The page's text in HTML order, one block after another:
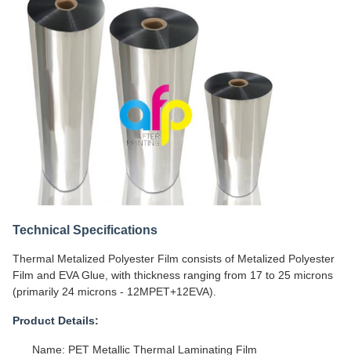
Technical Specifications
Thermal Metalized Polyester Film consists of Metalized Polyester
Film and EVA Glue, with thickness ranging from 17 to 25 microns
(primarily 24 microns - 12MPET+12EVA).
Product Details:
Name: PET Metallic Thermal Laminating Film